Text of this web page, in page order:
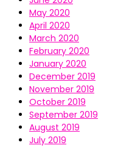
May 2020
April 2020
March 2020
February 2020
January 2020
December 2019
November 2019
October 2019
September 2019
August 2019
July 2019